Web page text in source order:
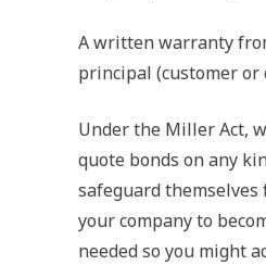
A written warranty
principal (customer or
Under the Miller Act,
quote bonds on any
safeguard themselves
your company to
needed so you might